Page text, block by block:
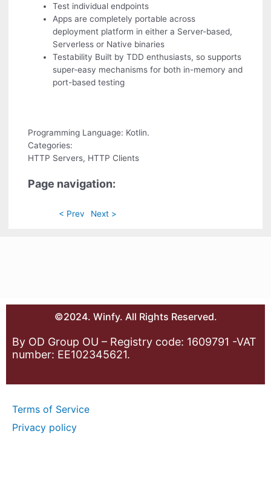
Test individual endpoints
Apps are completely portable across
deployment platform in either a Server-based,
Serverless or Native binaries
Testability Built by TDD enthusiasts, so supports
super-easy mechanisms for both in-memory and
port-based testing
Programming Language: Kotlin.
Categories:
HTTP Servers, HTTP Clients
Page navigation:
< Prev Next >
©2024. Winfy. All Rights Reserved.
By OD Group OU – Registry code: 1609791 -VAT
number: EE102345621.
Terms of Service
Privacy policy